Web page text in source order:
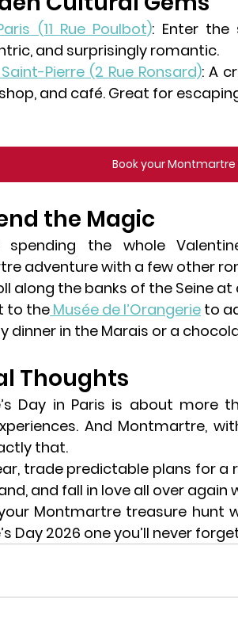
(11 Rue Poulbot): Enter the
and surprisingly romantic.
Pierre (2 Rue Ronsard): A
and café. Great for
Book your
the Magic
spending the whole
adventure with a few other
along the banks of the Seine at
to the Musée de l’Orangerie to
dinner in the Marais or a
Thoughts
. And Montmartre,
that.
trade predictable plans for a
and fall in love all over
Montmartre treasure hunt
Day 2026 one you’ll never